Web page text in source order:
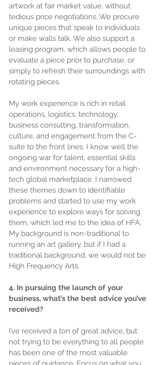
artwork at fair market value, without
tedious price negotiations. We procure
unique pieces that speak to individuals
or make walls talk. We also support a
leasing program, which allows people to
evaluate a piece prior to purchase, or
simply to refresh their surroundings with
rotating pieces.
My work experience is rich in retail
operations, logistics, technology,
business consulting, transformation,
culture, and engagement from the C-
suite to the front lines. I know well the
ongoing war for talent, essential skills
and environment necessary for a high-
tech global marketplace. I narrowed
these themes down to identifiable
problems and started to use my work
experience to explore ways for solving
them, which led me to the idea of HFA.
My background is non-traditional to
running an art gallery, but if I had a
traditional background, we would not be
High Frequency Arts.
4. In pursuing the launch of your
business, what’s the best advice you’ve
received?
I’ve received a ton of great advice, but
not trying to be everything to all people
has been one of the most valuable